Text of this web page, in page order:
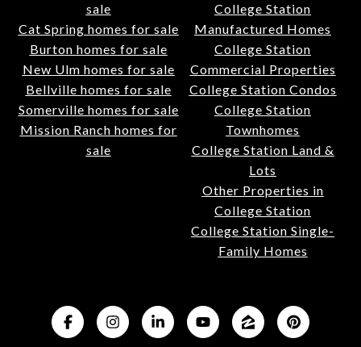
sale
Cat Spring homes for sale
Burton homes for sale
New Ulm homes for sale
Bellville homes for sale
Somerville homes for sale
Mission Ranch homes for
sale
College Station
Manufactured Homes
College Station
Commercial Properties
College Station Condos
College Station
Townhomes
College Station Land &
Lots
Other Properties in
College Station
College Station Single-
Family Homes